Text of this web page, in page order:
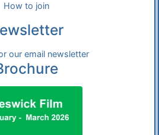
How to join
our email newsletter